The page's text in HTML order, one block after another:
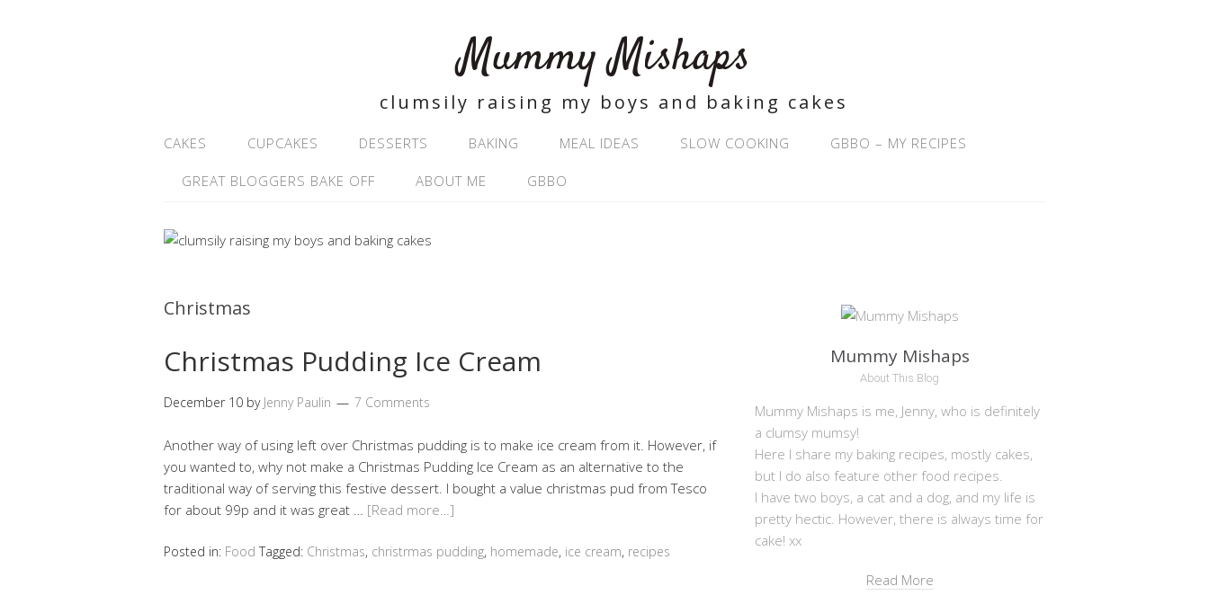
Mummy Mishaps
clumsily raising my boys and baking cakes
CAKES CUPCAKES DESSERTS BAKING MEAL IDEAS SLOW COOKING GBBO – MY RECIPES
GREAT BLOGGERS BAKE OFF ABOUT ME GBBO
Christmas
Christmas Pudding Ice Cream
December 10 by Jenny Paulin 7 Comments
Another way of using left over Christmas pudding is to make ice cream from it. However, if
you wanted to, why not make a Christmas Pudding Ice Cream as an alternative to the
traditional way of serving this festive dessert. I bought a value christmas pud from Tesco
for about 99p and it was great … [Read more…]
Posted in: Food Tagged: Christmas, christrmas pudding, homemade, ice cream, recipes
Mummy Mishaps
About This Blog
Mummy Mishaps is me, Jenny, who is definitely
a clumsy mumsy!
Here I share my baking recipes, mostly cakes,
but I do also feature other food recipes.
I have two boys, a cat and a dog, and my life is
pretty hectic. However, there is always time for
cake! xx
Read More